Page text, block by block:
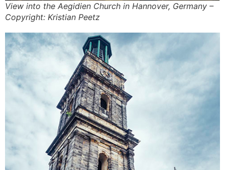
View into the Aegidien Church in Hannover, Germany –
Copyright: Kristian Peetz